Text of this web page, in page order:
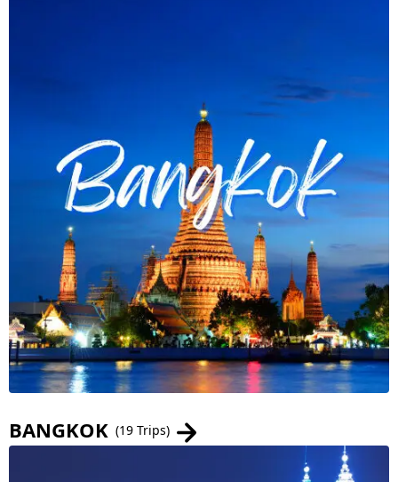
BANGKOK (19 Trips)